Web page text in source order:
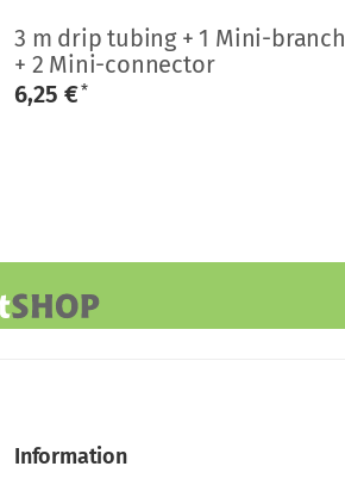
3 m drip tubing + 1 Mini-branch
+ 2 Mini-connector
6,25 €*
Information